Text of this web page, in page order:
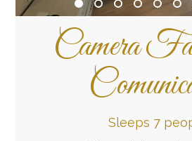
Camera
Sleeps 7